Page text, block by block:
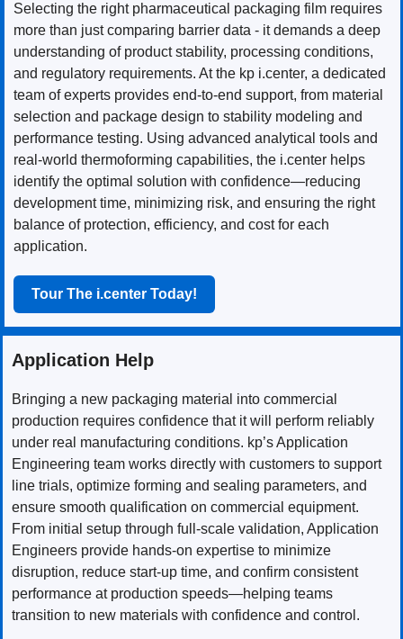
Selecting the right pharmaceutical packaging film requires
more than just comparing barrier data - it demands a deep
understanding of product stability, processing conditions,
and regulatory requirements. At the kp i.center, a dedicated
team of experts provides end-to-end support, from material
selection and package design to stability modeling and
performance testing. Using advanced analytical tools and
real-world thermoforming capabilities, the i.center helps
identify the optimal solution with confidence—reducing
development time, minimizing risk, and ensuring the right
balance of protection, efficiency, and cost for each
application.
Tour The i.center Today!
Application Help
Bringing a new packaging material into commercial
production requires confidence that it will perform reliably
under real manufacturing conditions. kp’s Application
Engineering team works directly with customers to support
line trials, optimize forming and sealing parameters, and
ensure smooth qualification on commercial equipment.
From initial setup through full-scale validation, Application
Engineers provide hands-on expertise to minimize
disruption, reduce start-up time, and confirm consistent
performance at production speeds—helping teams
transition to new materials with confidence and control.